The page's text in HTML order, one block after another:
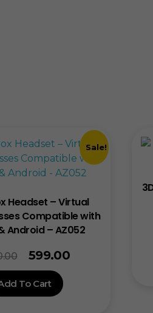
Sale!
Headset – Virtual
Compatible with
Android – AZ052
599.00
To Cart